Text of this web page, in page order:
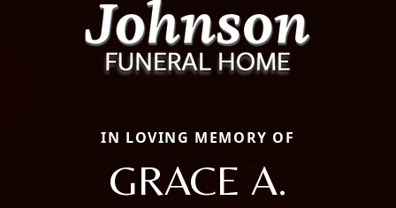
IN LOVING MEMORY OF
GRACE A.